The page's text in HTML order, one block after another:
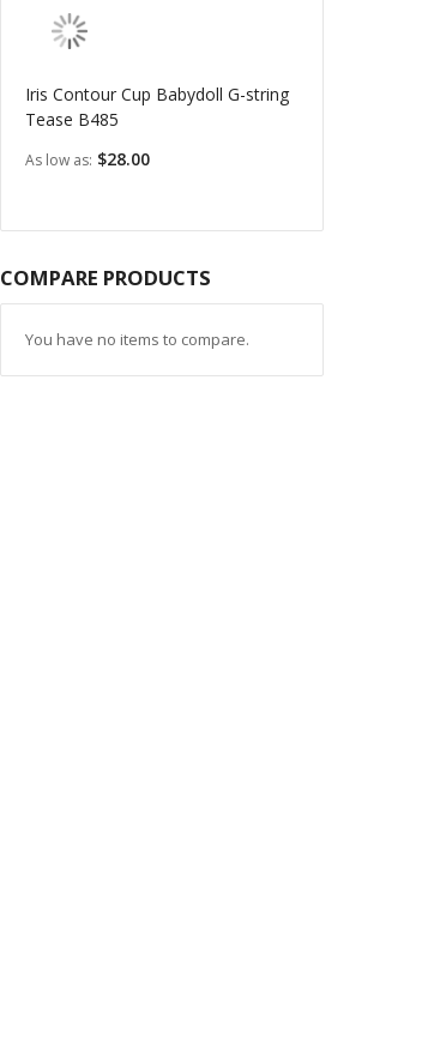
Iris Contour Cup Babydoll G-string
Tease B485
As low as $28.00
COMPARE PRODUCTS
You have no items to compare.